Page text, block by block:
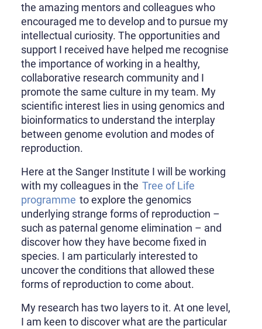
the amazing mentors and colleagues who
encouraged me to develop and to pursue my
intellectual curiosity. The opportunities and
support I received have helped me recognise
the importance of working in a healthy,
collaborative research community and I
promote the same culture in my team. My
scientific interest lies in using genomics and
bioinformatics to understand the interplay
between genome evolution and modes of
reproduction.
Here at the Sanger Institute I will be working
with my colleagues in the Tree of Life
programme to explore the genomics
underlying strange forms of reproduction –
such as paternal genome elimination – and
discover how they have become fixed in
species. I am particularly interested to
uncover the conditions that allowed these
forms of reproduction to come about.
My research has two layers to it. At one level,
I am keen to discover what are the particular